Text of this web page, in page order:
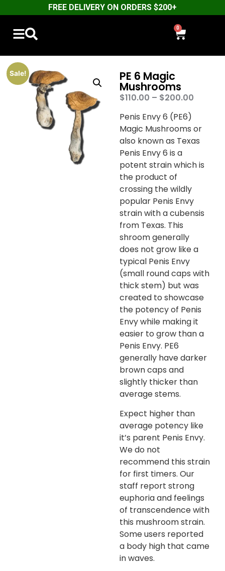
FREE DELIVERY ON ORDERS $200+
0
Sale! PE 6 Magic
Mushrooms
$110.00 – $200.00
Penis Envy 6 (PE6)
Magic Mushrooms or
also known as Texas
Penis Envy 6 is a
potent strain which is
the product of
crossing the wildly
popular Penis Envy
strain with a cubensis
from Texas. This
shroom generally
does not grow like a
typical Penis Envy
(small round caps with
thick stem) but was
created to showcase
the potency of Penis
Envy while making it
easier to grow than a
Penis Envy. PE6
generally have darker
brown caps and
slightly thicker than
average stems.
Expect higher than
average potency like
it’s parent Penis Envy.
We do not
recommend this strain
for first timers. Our
staff report strong
euphoria and feelings
of transcendence with
this mushroom strain.
Some users reported
a body high that came
in waves.